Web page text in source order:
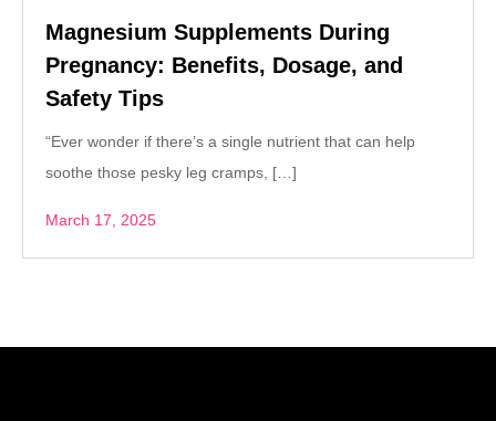
Magnesium Supplements During
Pregnancy: Benefits, Dosage, and
Safety Tips
“Ever wonder if there’s a single nutrient that can help
soothe those pesky leg cramps, […]
March 17, 2025